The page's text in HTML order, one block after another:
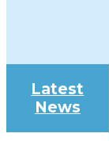
Latest
News